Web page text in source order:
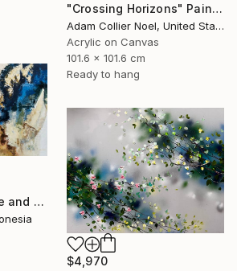
"Crossing Horizons" Painting
Adam Collier Noel, United States
Acrylic on Canvas
101.6 x 101.6 cm
Ready to hang
"Between Presence and Absence" Painting
$4,970